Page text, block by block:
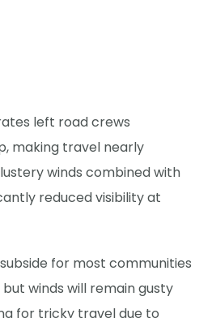
left road crews
making travel nearly
winds combined with
reduced visibility at
for most communities
winds will remain gusty
for tricky travel due to